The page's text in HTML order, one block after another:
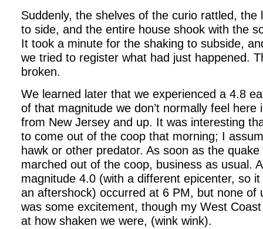
Suddenly, the shelves of the curio rattled, the
to side, and the entire house shook with the
It took a minute for the shaking to subside,
we tried to register what had just happened.
broken.
We learned later that we experienced a 4.8
of that magnitude we don’t normally feel here
from New Jersey and up. It was interesting
to come out of the coop that morning; I
hawk or other predator. As soon as the
marched out of the coop, business as usual.
magnitude 4.0 (with a different epicenter, so
an aftershock) occurred at 6 PM, but none of
was some excitement, though my West
at how shaken we were, (wink wink).